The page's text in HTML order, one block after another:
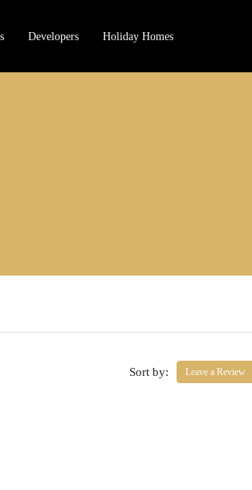
Developers Holiday Homes
Sort by: Leave a Review